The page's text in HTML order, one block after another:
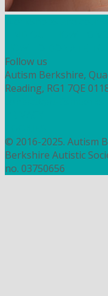
Follow us
Autism Berkshire,
Reading, RG1 7QE
© 2016-2025. Autism
Berkshire Autistic
no. 03750656